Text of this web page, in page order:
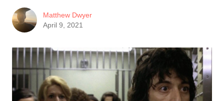
Matthew Dwyer
April 9, 2021